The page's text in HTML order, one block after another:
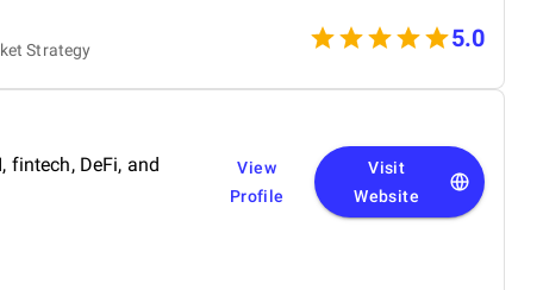
Strategy
5.0
fintech, DeFi, and
View
Profile
Visit
Website